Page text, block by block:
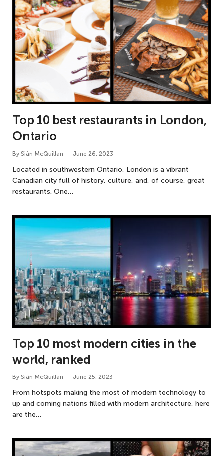
Top 10 best restaurants in London,
Ontario
By Siân McQuillan June 26, 2023
Located in southwestern Ontario, London is a vibrant
Canadian city full of history, culture, and, of course, great
restaurants. One…
Top 10 most modern cities in the
world, ranked
By Siân McQuillan June 25, 2023
From hotspots making the most of modern technology to
up and coming nations filled with modern architecture, here
are the…